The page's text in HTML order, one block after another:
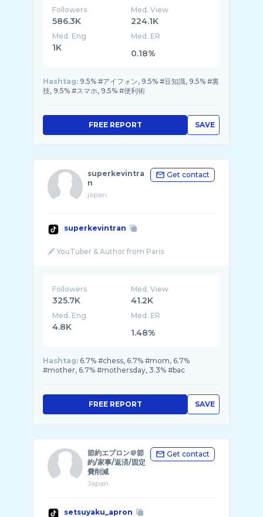
Followers
586.3K
Med. View
224.1K
Med. Eng
1K
Med. ER
0.18%
Hashtag: 9.5% #アイフォン, 9.5% #豆知識, 9.5% #裏
技, 9.5% #スマホ, 9.5% #便利術
SAVE
FREE REPORT
superkevintra
n
japan
Get contact
superkevintran
Followers
325.7K
Med. View
41.2K
Med. Eng
4.8K
Med. ER
1.48%
Hashtag: 6.7% #chess, 6.7% #mom, 6.7%
#mother, 6.7% #mothersday, 3.3% #bac
SAVE
FREE REPORT
節約エプロン＠節
約/家事/返済/固定
費削減
Japan
Get contact
setsuyaku_apron